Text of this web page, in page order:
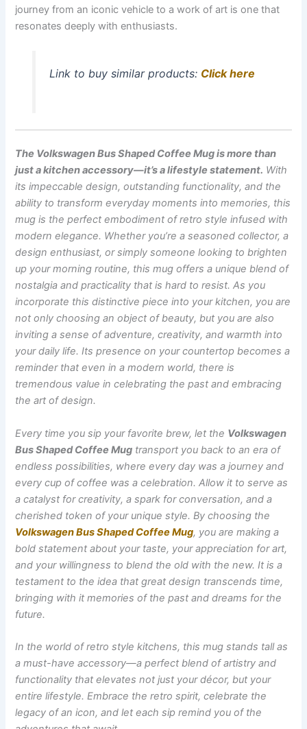
journey from an iconic vehicle to a work of art is one that
resonates deeply with enthusiasts.
Link to buy similar products: Click here
The Volkswagen Bus Shaped Coffee Mug is more than
just a kitchen accessory—it’s a lifestyle statement. With
its impeccable design, outstanding functionality, and the
ability to transform everyday moments into memories, this
mug is the perfect embodiment of retro style infused with
modern elegance. Whether you’re a seasoned collector, a
design enthusiast, or simply someone looking to brighten
up your morning routine, this mug offers a unique blend of
nostalgia and practicality that is hard to resist. As you
incorporate this distinctive piece into your kitchen, you are
not only choosing an object of beauty, but you are also
inviting a sense of adventure, creativity, and warmth into
your daily life. Its presence on your countertop becomes a
reminder that even in a modern world, there is
tremendous value in celebrating the past and embracing
the art of design.
Every time you sip your favorite brew, let the Volkswagen
Bus Shaped Coffee Mug transport you back to an era of
endless possibilities, where every day was a journey and
every cup of coffee was a celebration. Allow it to serve as
a catalyst for creativity, a spark for conversation, and a
cherished token of your unique style. By choosing the
Volkswagen Bus Shaped Coffee Mug, you are making a
bold statement about your taste, your appreciation for art,
and your willingness to blend the old with the new. It is a
testament to the idea that great design transcends time,
bringing with it memories of the past and dreams for the
future.
In the world of retro style kitchens, this mug stands tall as
a must-have accessory—a perfect blend of artistry and
functionality that elevates not just your décor, but your
entire lifestyle. Embrace the retro spirit, celebrate the
legacy of an icon, and let each sip remind you of the